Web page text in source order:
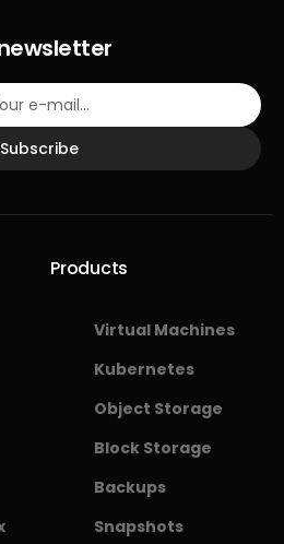
Subscribe
Products
Virtual Machines
Kubernetes
Object Storage
Block Storage
Backups
Snapshots